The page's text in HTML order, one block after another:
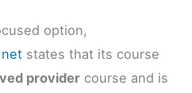
option,
states that its course
provider course and is